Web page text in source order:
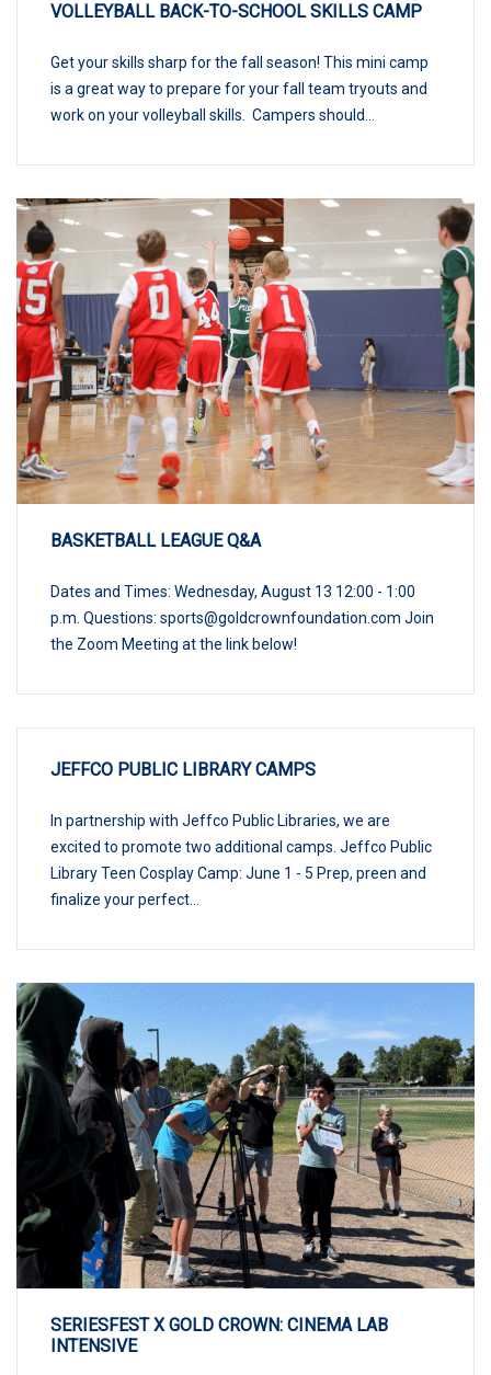
VOLLEYBALL BACK-TO-SCHOOL SKILLS CAMP
Get your skills sharp for the fall season! This mini camp
is a great way to prepare for your fall team tryouts and
work on your volleyball skills. Campers should...
BASKETBALL LEAGUE Q&A
Dates and Times: Wednesday, August 13 12:00 - 1:00
p.m. Questions: sports@goldcrownfoundation.com Join
the Zoom Meeting at the link below!
JEFFCO PUBLIC LIBRARY CAMPS
In partnership with Jeffco Public Libraries, we are
excited to promote two additional camps. Jeffco Public
Library Teen Cosplay Camp: June 1 - 5 Prep, preen and
finalize your perfect...
SERIESFEST X GOLD CROWN: CINEMA LAB
INTENSIVE